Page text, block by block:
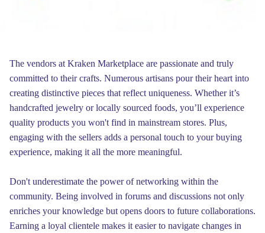
The vendors at Kraken Marketplace are passionate and truly
committed to their crafts. Numerous artisans pour their heart into
creating distinctive pieces that reflect uniqueness. Whether it’s
handcrafted jewelry or locally sourced foods, you’ll experience
quality products you won't find in mainstream stores. Plus,
engaging with the sellers adds a personal touch to your buying
experience, making it all the more meaningful.
Don't underestimate the power of networking within the
community. Being involved in forums and discussions not only
enriches your knowledge but opens doors to future collaborations.
Earning a loyal clientele makes it easier to navigate changes in